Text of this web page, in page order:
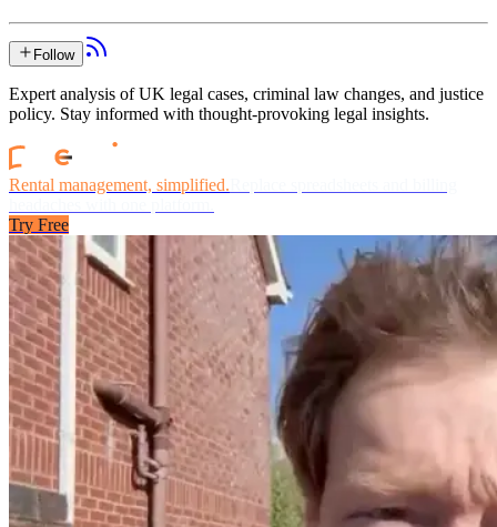
Follow
Expert analysis of UK legal cases, criminal law changes, and justice
policy. Stay informed with thought-provoking legal insights.
Rental management, simplified.
Try Free